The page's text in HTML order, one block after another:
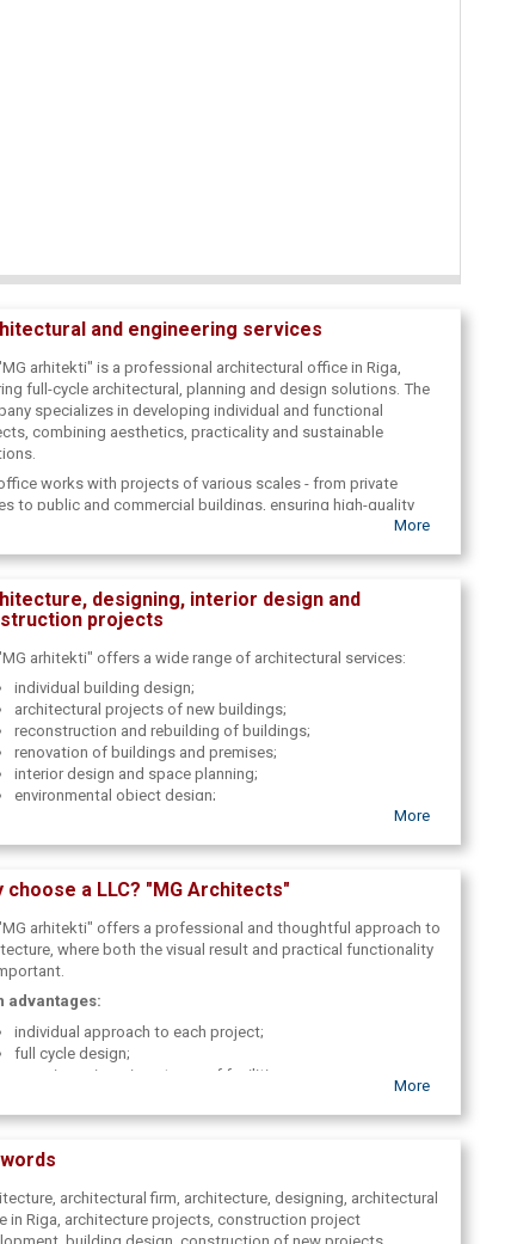
and engineering services
arhitekti" is a professional architectural office in Riga,
full-cycle architectural, planning and design solutions. The
specializes in developing individual and functional
combining aesthetics, practicality and sustainable
works with projects of various scales - from private
to public and commercial buildings, ensuring high-quality
More
designing, interior design and
projects
arhitekti" offers a wide range of architectural services:
individual building design;
architectural projects of new buildings;
reconstruction and rebuilding of buildings;
renovation of buildings and premises;
interior design and space planning;
environmental object design;
project is created taking into account the client's needs, the
More
choose a LLC? "MG Architects"
arhitekti" offers a professional and thoughtful approach to
where both the visual result and practical functionality
advantages:
individual approach to each project;
full cycle design;
experience in various types of facilities;
balance of aesthetics and functionality;
More
architectural firm, architecture, designing, architectural
in Riga, architecture projects, construction project